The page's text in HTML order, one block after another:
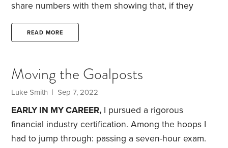
share numbers with them showing that, if they
they’ll never exhaust their savings. I often tell them
hunt and gather.Yet few of these people retire.
READ MORE
Moving the Goalposts
Luke Smith | Sep 7, 2022
EARLY IN MY CAREER, I pursued a rigorous
financial industry certification. Among the hoops I
had to jump through: passing a seven-hour exam.